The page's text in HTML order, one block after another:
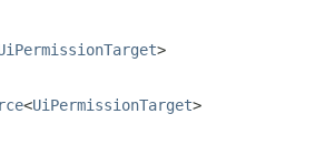
>
<UiPermissionTarget>